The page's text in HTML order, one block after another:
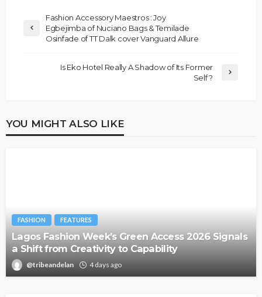
Fashion Accessory Maestros : Joy
Egbejimba of Nuciano Bags & Temilade
Osinfade of TT Dalk cover Vanguard Allure
Is Eko Hotel Really A Shadow of Its Former
Self ?
YOU MIGHT ALSO LIKE
FASHION FEATURES
Lagos Fashion Week’s Green Access 2026 Signals
a Shift from Creativity to Capability
@tribeandelan 4 days ago